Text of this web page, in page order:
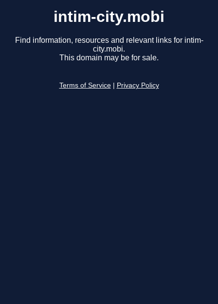
intim-city.mobi
Find information, resources and relevant links for intim-
city.mobi.
This domain may be for sale.
Terms of Service Privacy Policy